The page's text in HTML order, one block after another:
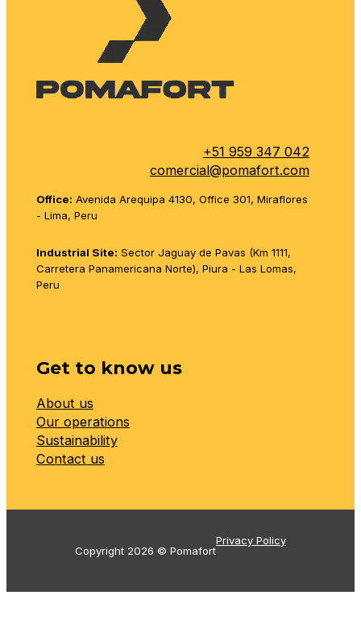
+51 959 347 042
comercial@pomafort.com
Office: Avenida Arequipa 4130, Office 301, Miraflores
- Lima, Peru
Industrial Site: Sector Jaguay de Pavas (Km 1111,
Carretera Panamericana Norte), Piura - Las Lomas,
Peru
Get to know us
About us
Our operations
Sustainability
Contact us
Copyright 2026 © Pomafort
Privacy Policy